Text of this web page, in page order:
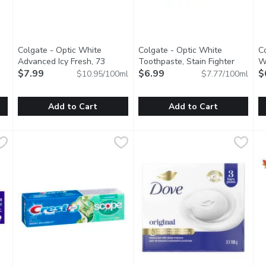
Colgate Optic White Advanced Toothpaste deeply
Colgate - Optic White
Advanced Icy Fresh, 73
Millilitre
Open product description
$7.99 $10.95/100ml
Add to Cart
Colgate Optic White Stain
Colgate - Optic White
Toothpaste, Stain Fighter
Clean Mint, 90 MillilitreOpen
$6.99 $7.77/100ml
Add to Cart